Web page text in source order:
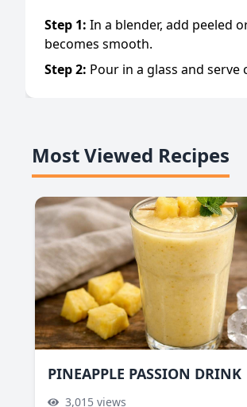
Step 1: In a blender, add peeled
becomes smooth.
Step2: Pour in a glass and serve
Most Viewed Recipes
PINEAPPLE PASSION DRINK
3,015 views